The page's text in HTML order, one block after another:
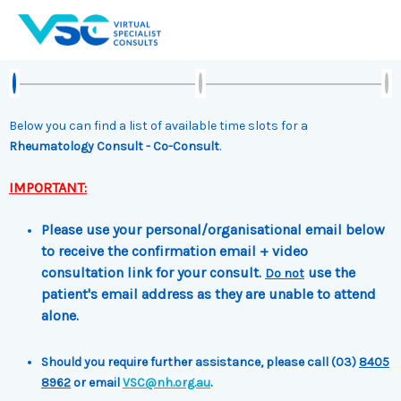
content
Below you can find a list of available time slots for a
Rheumatology Consult - Co-Consult.
IMPORTANT:
Please use your personal/organisational email below
to receive the confirmation email + video
consultation link for your consult. Do not use the
patient's email address as they are unable to attend
alone.
Should you require further assistance, please call (03) 8405
8962or emailVSC@nh.org.au.